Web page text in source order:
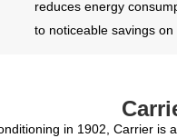
reduces energy
to noticeable savings on
in 1902, Carrier